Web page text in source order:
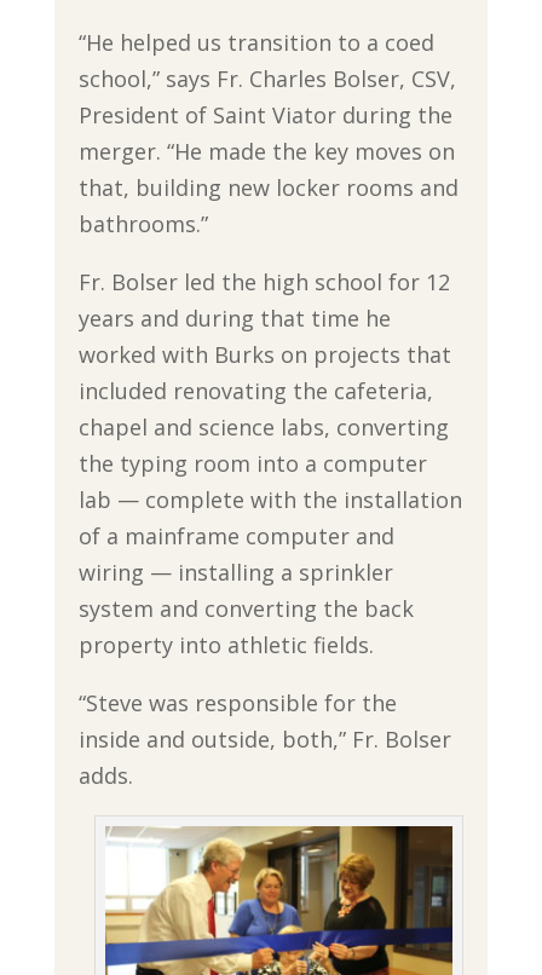
“He helped us transition to a coed
school,” says Fr. Charles Bolser, CSV,
President of Saint Viator during the
merger. “He made the key moves on
that, building new locker rooms and
bathrooms.”
Fr. Bolser led the high school for 12
years and during that time he
worked with Burks on projects that
included renovating the cafeteria,
chapel and science labs, converting
the typing room into a computer
lab — complete with the installation
of a mainframe computer and
wiring — installing a sprinkler
system and converting the back
property into athletic fields.
“Steve was responsible for the
inside and outside, both,” Fr. Bolser
adds.